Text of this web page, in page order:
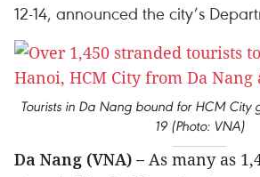
12-14, announced the city’s
Tourists in Da Nang bound for HCM City
19 (Photo: VNA)
Da Nang (VNA) – As many as